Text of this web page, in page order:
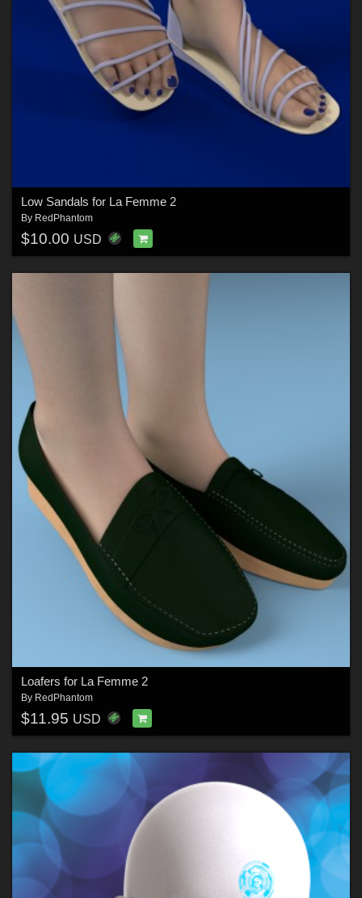
Low Sandals for La Femme 2
By RedPhantom
$10.00 USD
Loafers for La Femme 2
By RedPhantom
$11.95 USD